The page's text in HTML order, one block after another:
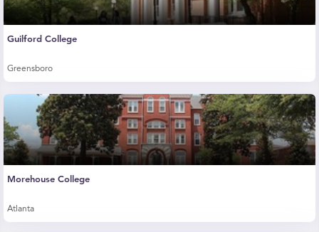
Guilford College
Greensboro
Morehouse College
Atlanta